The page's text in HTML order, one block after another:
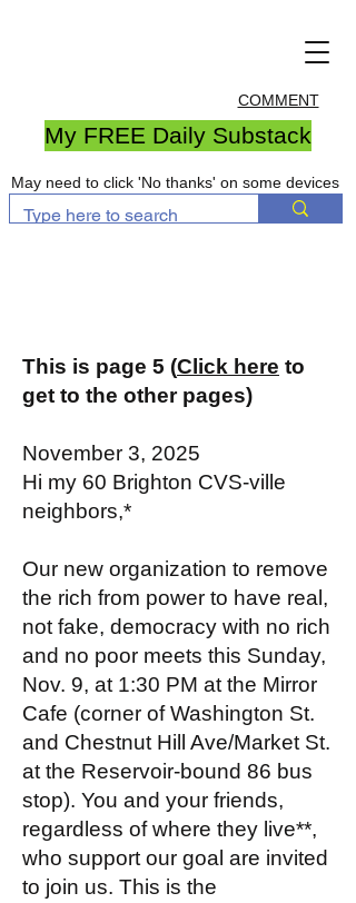
COMMENT
My FREE Daily Substack
May need to click 'No thanks' on some devices
This is page 5 (Click here to
get to the other pages)
November 3, 2025
Hi my 60 Brighton CVS-ville
neighbors,*
Our new organization to remove
the rich from power to have real,
not fake, democracy with no rich
and no poor meets this Sunday,
Nov. 9, at 1:30 PM at the Mirror
Cafe (corner of Washington St.
and Chestnut Hill Ave/Market St.
at the Reservoir-bound 86 bus
stop). You and your friends,
regardless of where they live**,
who support our goal are invited
to join us. This is the